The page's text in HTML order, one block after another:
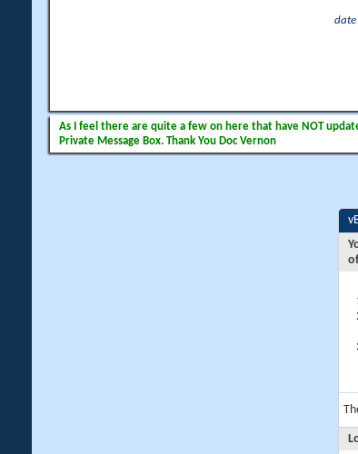
date
As I feel there are quite a few on here that have NOT
Private Message Box. Thank You Doc Vernon